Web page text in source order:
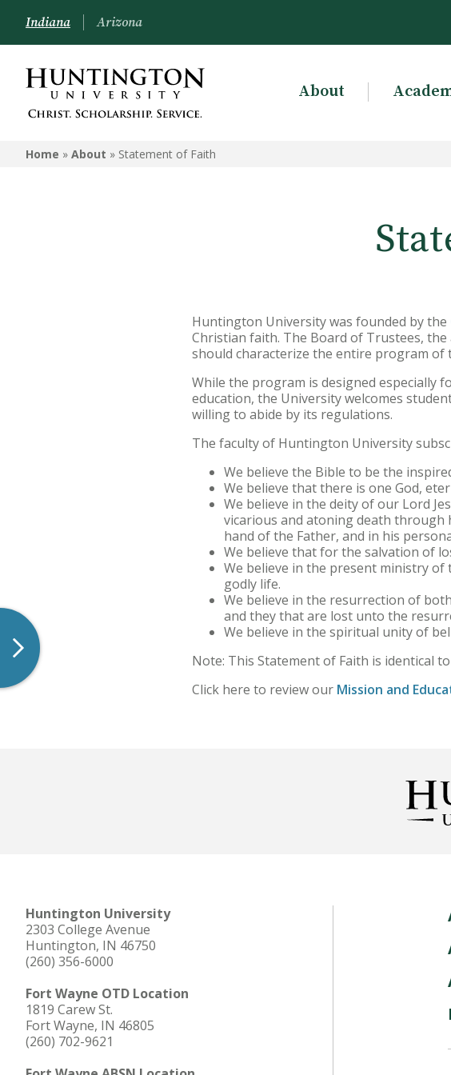
ABOUT
Mission & Philosophy
Maps, Directions, and Parking
Arizona Location
Forever Foresters Strategic Plan
Indiana Arizona
About
Home » About » Statement of Faith
Huntington University was founded by the
Christian faith. The Board of Trustees,
should characterize the entire program of
While the program is designed especially
education, the University welcomes
willing to abide by its regulations.
The faculty of Huntington University
We believe the Bible to be the
We believe that there is one God,
We believe in the deity of our Lord
vicarious and atoning death through
hand of the Father, and in his
We believe that for the salvation of
We believe in the present ministry of
godly life.
We believe in the resurrection of
and they that are lost unto the
We believe in the spiritual unity of
Note: This Statement of Faith is identical
Click here to review our Mission and
Huntington University
2303 College Avenue
Huntington, IN 46750
(260) 356-6000
Fort Wayne OTD Location
1819 Carew St.
Fort Wayne, IN 46805
(260) 702-9621